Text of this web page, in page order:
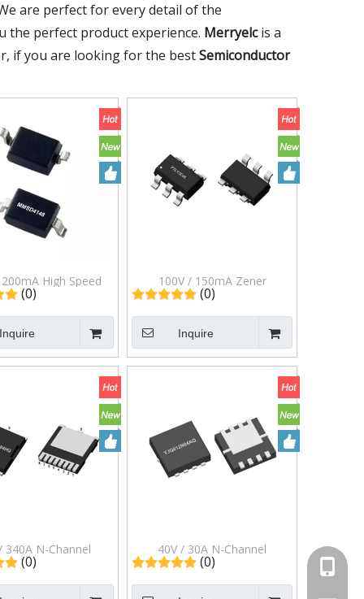
are perfect for every detail of the
the perfect product experience. Merryelcis a
if you are looking for the bestSemiconductor
High Speed
Diode in SOD-123
Mmsd4148
(0)
Inquire
100V / 150mA Zener
Diodes/Switching Diode in
Sot-363 Package Ptl13c48
(0)
Inquire
340A N-Channel
Mode Field
in TOLL
(0)
40V / 30A N-Channel
Enhancement Mode Field
Effect Transistor in
(0) +86-